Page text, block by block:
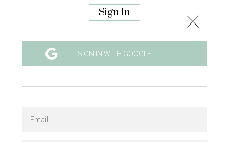
Sign In
SIGN IN WITH GOOGLE